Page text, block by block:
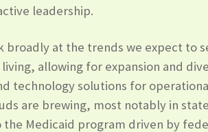
leadership.
broadly at the trends we expect to
allowing for expansion and
technology solutions for
are brewing, most notably in
the Medicaid program driven by